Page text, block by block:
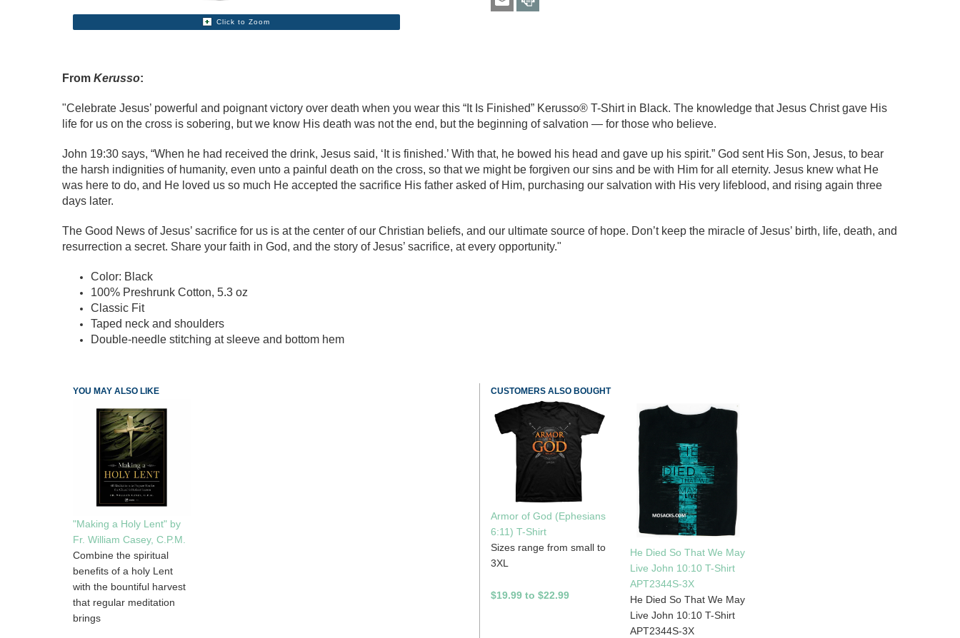
Click to Zoom
From Kerusso:
"Celebrate Jesus’ powerful and poignant victory over death when you wear this “It Is Finished” Kerusso® T-Shirt in Black. The knowledge that Jesus Christ gave His
life for us on the cross is sobering, but we know His death was not the end, but the beginning of salvation — for those who believe.
John 19:30 says, “When he had received the drink, Jesus said, ‘It is finished.’ With that, he bowed his head and gave up his spirit.” God sent His Son, Jesus, to bear
the harsh indignities of humanity, even unto a painful death on the cross, so that we might be forgiven our sins and be with Him for all eternity. Jesus knew what He
was here to do, and He loved us so much He accepted the sacrifice His father asked of Him, purchasing our salvation with His very lifeblood, and rising again three
days later.
The Good News of Jesus’ sacrifice for us is at the center of our Christian beliefs, and our ultimate source of hope. Don’t keep the miracle of Jesus’ birth, life, death, and
resurrection a secret. Share your faith in God, and the story of Jesus’ sacrifice, at every opportunity."
Color: Black
100% Preshrunk Cotton, 5.3 oz
Classic Fit
Taped neck and shoulders
Double-needle stitching at sleeve and bottom hem
YOU MAY ALSO LIKE
"Making a Holy Lent" by
Fr. William Casey, C.P.M.
Combine the spiritual
benefits of a holy Lent
with the bountiful harvest
that regular meditation
brings
CUSTOMERS ALSO BOUGHT
Armor of God (Ephesians
6:11) T-Shirt
Sizes range from small to
3XL
$19.99 to $22.99
He Died So That We May
Live John 10:10 T-Shirt
APT2344S-3X
He Died So That We May
Live John 10:10 T-Shirt
APT2344S-3X